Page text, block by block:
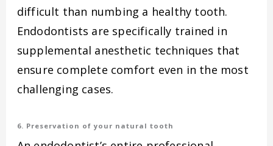
difficult than numbing a healthy tooth.
Endodontists are specifically trained in
supplemental anesthetic techniques that
ensure complete comfort even in the most
challenging cases.
6. Preservation of your natural tooth